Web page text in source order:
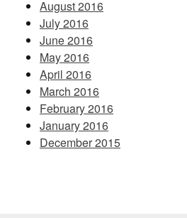
August 2016
July 2016
June 2016
May 2016
April 2016
March 2016
February 2016
January 2016
December 2015